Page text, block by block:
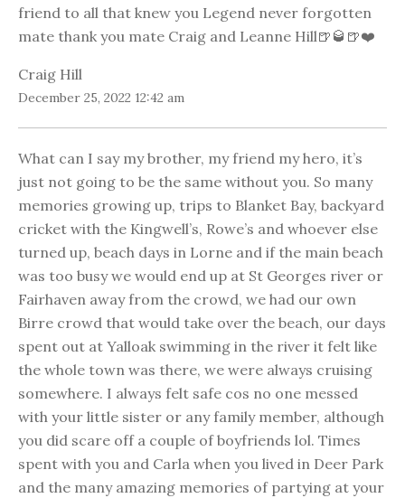
friend to all that knew you Legend never forgotten
mate thank you mate Craig and Leanne Hill🍺🥃🍺❤️
Craig Hill
December 25, 2022 12:42 am
What can I say my brother, my friend my hero, it’s
just not going to be the same without you. So many
memories growing up, trips to Blanket Bay, backyard
cricket with the Kingwell’s, Rowe’s and whoever else
turned up, beach days in Lorne and if the main beach
was too busy we would end up at St Georges river or
Fairhaven away from the crowd, we had our own
Birre crowd that would take over the beach, our days
spent out at Yalloak swimming in the river it felt like
the whole town was there, we were always cruising
somewhere. I always felt safe cos no one messed
with your little sister or any family member, although
you did scare off a couple of boyfriends lol. Times
spent with you and Carla when you lived in Deer Park
and the many amazing memories of partying at your